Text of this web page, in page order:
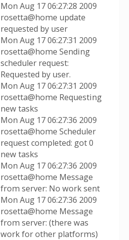
Mon Aug 17 06:27:28 2009
rosetta@home update
requested by user
Mon Aug 17 06:27:31 2009
rosetta@home Sending
scheduler request:
Requested by user.
Mon Aug 17 06:27:31 2009
rosetta@home Requesting
new tasks
Mon Aug 17 06:27:36 2009
rosetta@home Scheduler
request completed: got 0
new tasks
Mon Aug 17 06:27:36 2009
rosetta@home Message
from server: No work sent
Mon Aug 17 06:27:36 2009
rosetta@home Message
from server: (there was
work for other platforms)